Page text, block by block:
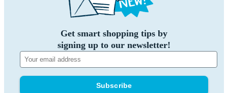
Get smart shopping tips by
signing up to our newsletter!
Subscribe